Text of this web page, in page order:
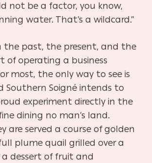
not be a factor, you know,
water. That’s a wildcard.”
the past, the present, and the
of operating a business
most, the only way to see is
Southern Soigné intends to
experiment directly in the
dining no man’s land.
are served a course of golden
plume quail grilled over a
a dessert of fruit and